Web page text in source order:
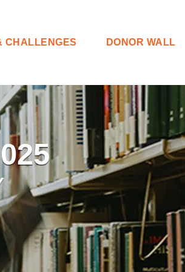
CHALLENGES DONOR WALL